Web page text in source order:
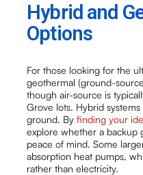
Hybrid and
Options
For those looking for the
geothermal (ground-
though air-source is
Grove lots. Hybrid
ground. Byfinding your
explore whether a backup
peace of mind. Some
absorption heat pumps,
rather than electricity.